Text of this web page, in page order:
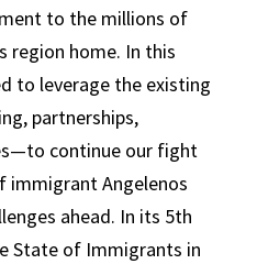
to the millions of
region home. In this
to leverage the existing
partnerships,
continue our fight
immigrant Angelenos
ahead. In its 5th
State of Immigrants in